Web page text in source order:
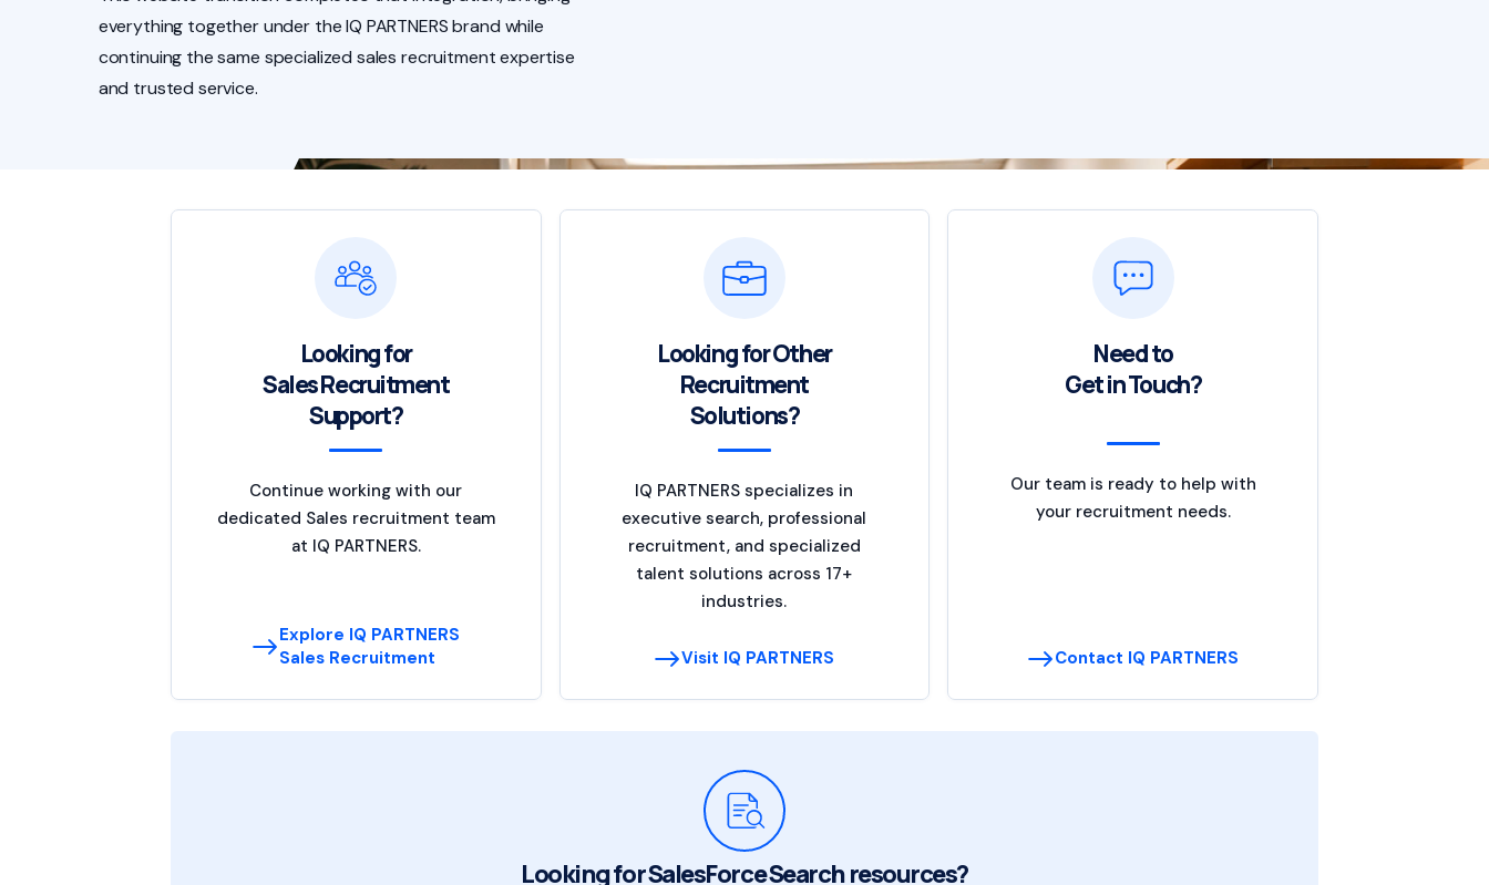
everything together under the IQ PARTNERS brand while
continuing the same specialized sales recruitment expertise
and trusted service.
Looking for
Sales Recruitment
Support?
Continue working with our
dedicated Sales recruitment team
at IQ PARTNERS.
Explore IQ PARTNERS
Sales Recruitment
Looking for Other
Recruitment
Solutions?
IQ PARTNERS specializes in
executive search, professional
recruitment, and specialized
talent solutions across 17+
industries.
Visit IQ PARTNERS
Need to
Get in Touch?
Our team is ready to help with
your recruitment needs.
Contact IQ PARTNERS
Looking for SalesForce Search resources?